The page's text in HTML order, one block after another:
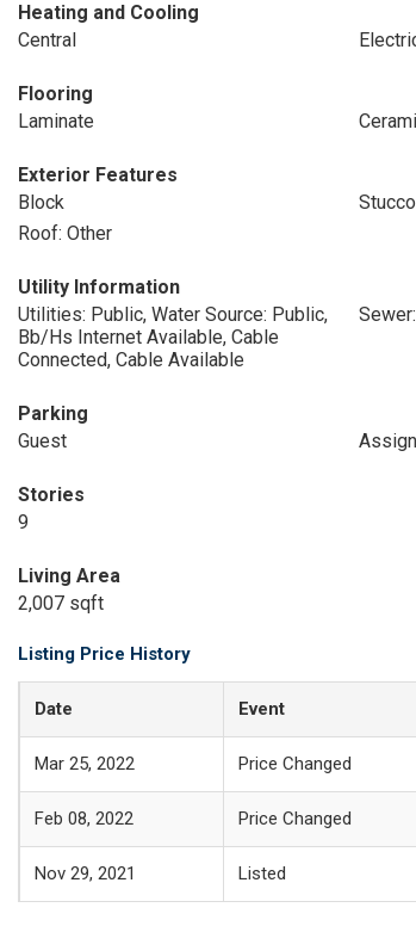
Heating and Cooling
Central
Flooring
Laminate
Exterior Features
Block
Stucco
Roof: Other
Utility Information
Utilities: Public, Water Source: Public,
Bb/Hs Internet Available, Cable
Connected, Cable Available
Parking
Guest
Stories
9
Living Area
2,007 sqft
Listing Price History
Date Event
Mar 25, 2022 Price Changed
Feb 08, 2022 Price Changed
Nov 29, 2021 Listed